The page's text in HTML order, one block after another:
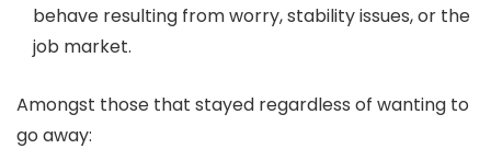
behave resulting from worry, stability issues, or the
job market.
Amongst those that stayed regardless of wanting to
go away: